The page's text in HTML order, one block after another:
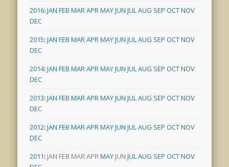
2016:JAN FEB MARAPRMAYJUN JULAUG SEP OCTNOV
DEC
2015:JAN FEB MARAPRMAYJUN JULAUG SEP OCTNOV
DEC
2014:JAN FEB MARAPRMAYJUN JULAUG SEP OCTNOV
DEC
2013:JAN FEB MARAPRMAYJUN JULAUG SEP OCTNOV
DEC
2012:JAN FEB MARAPRMAYJUN JULAUG SEP OCTNOV
DEC
2011: JAN FEB MARAPRMAY JUN JULAUG SEP OCTNOV